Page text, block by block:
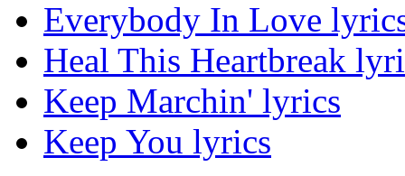
Everybody In Love
Heal This Heartbreak
Keep Marchin' lyrics
Keep You lyrics